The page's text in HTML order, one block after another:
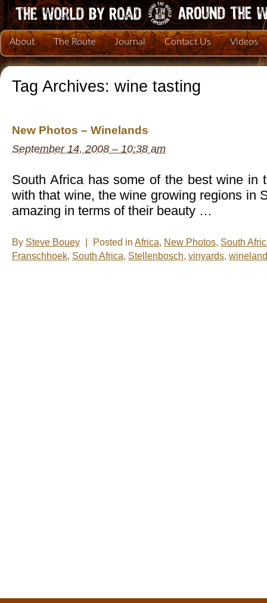
About The Route Journal Contact Us Videos
Tag Archives: wine tasting
New Photos – Winelands
September 14, 2008 – 10:38 am
South Africa has some of the best wine in
with that wine, the wine growing regions in
amazing in terms of their beauty …
By Steve Bouey Posted in Africa, New Photos, South
Franschhoek, South Africa, Stellenbosch, vinyards,